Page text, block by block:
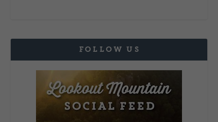
FOLLOW US